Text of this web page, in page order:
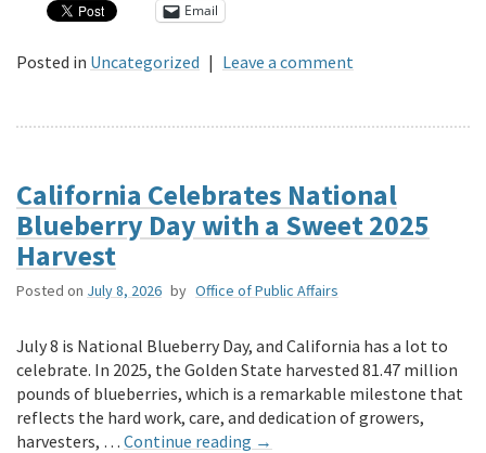
Email
Posted in Uncategorized | Leave a comment
California Celebrates National
Blueberry Day with a Sweet 2025
Harvest
Posted on July 8, 2026 by Office of Public Affairs
July 8 is National Blueberry Day, and California has a lot to
celebrate. In 2025, the Golden State harvested 81.47 million
pounds of blueberries, which is a remarkable milestone that
reflects the hard work, care, and dedication of growers,
harvesters, … Continue reading →